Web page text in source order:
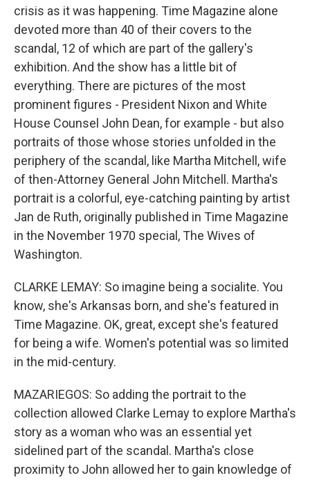
crisis as it was happening. Time Magazine alone
devoted more than 40 of their covers to the
scandal, 12 of which are part of the gallery's
exhibition. And the show has a little bit of
everything. There are pictures of the most
prominent figures - President Nixon and White
House Counsel John Dean, for example - but also
portraits of those whose stories unfolded in the
periphery of the scandal, like Martha Mitchell, wife
of then-Attorney General John Mitchell. Martha's
portrait is a colorful, eye-catching painting by artist
Jan de Ruth, originally published in Time Magazine
in the November 1970 special, The Wives of
Washington.
CLARKE LEMAY: So imagine being a socialite. You
know, she's Arkansas born, and she's featured in
Time Magazine. OK, great, except she's featured
for being a wife. Women's potential was so limited
in the mid-century.
MAZARIEGOS: So adding the portrait to the
collection allowed Clarke Lemay to explore Martha's
story as a woman who was an essential yet
sidelined part of the scandal. Martha's close
proximity to John allowed her to gain knowledge of